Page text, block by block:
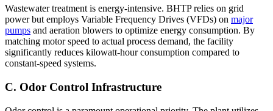
Wastewater treatment is energy-intensive. BHTP relies on grid
power but employs Variable Frequency Drives (VFDs) on major
pumps and aeration blowers to optimize energy consumption. By
matching motor speed to actual process demand, the facility
significantly reduces kilowatt-hour consumption compared to
constant-speed systems.
C. Odor Control Infrastructure